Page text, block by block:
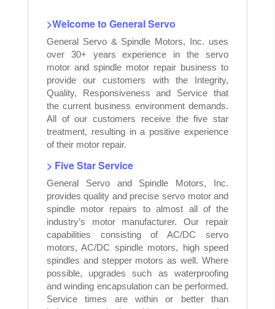
>Welcome to General Servo
General Servo & Spindle Motors, Inc. uses
over 30+ years experience in the servo
motor and spindle motor repair business to
provide our customers with the Integrity,
Quality, Responsiveness and Service that
the current business environment demands.
All of our customers receive the five star
treatment, resulting in a positive experience
of their motor repair.
> Five Star Service
General Servo and Spindle Motors, Inc.
provides quality and precise servo motor and
spindle motor repairs to almost all of the
industry’s motor manufacturer. Our repair
capabilities consisting of AC/DC servo
motors, AC/DC spindle motors, high speed
spindles and stepper motors as well. Where
possible, upgrades such as waterproofing
and winding encapsulation can be performed.
Service times are within or better than